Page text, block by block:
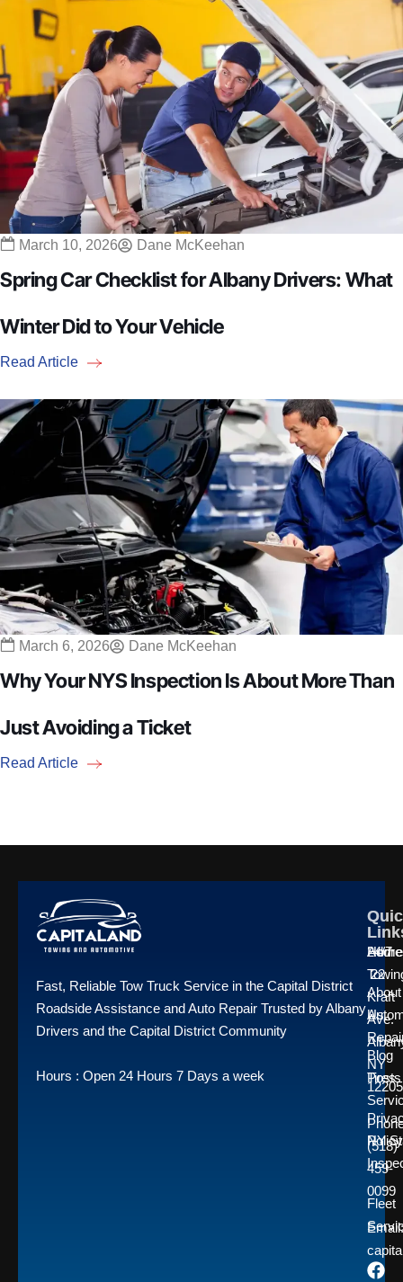
Spring Car Checklist for Albany Drivers: What
Winter Did to Your Vehicle
Read Article
March 10, 2026 Dane McKeehan
Why Your NYS Inspection Is About More Than
Just Avoiding a Ticket
Read Article
March 6, 2026 Dane McKeehan
Fast, Reliable Tow Truck Service in the Capital District
Roadside Assistance and Auto Repair Trusted by Albany
Drivers and the Capital District Community
Hours : Open 24 Hours 7 Days a week
Home
About
Us
Blog
Posts
Policy
24/7
Tires
NY
Fleet
22
Kraft
Ave.
NY
12205
(518)
459-
0099